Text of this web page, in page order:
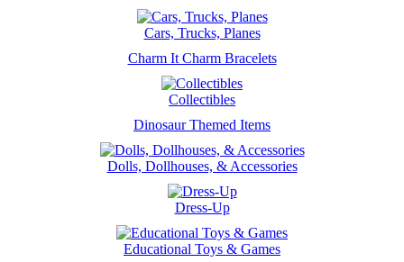
Cars, Trucks, Planes
Charm It Charm Bracelets
Collectibles
Dinosaur Themed Items
Dolls, Dollhouses, & Accessories
Dress-Up
Educational Toys & Games